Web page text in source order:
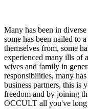
Many has been in
some has been nailed to
themselves from, some
experienced many ills of
wives and family in
responsibilities, many
business partners, this is
freedom and by joining
OCCULT all you've